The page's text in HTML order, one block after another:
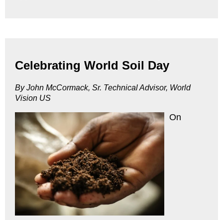
Celebrating World Soil Day
By John McCormack, Sr. Technical Advisor, World
Vision US
On